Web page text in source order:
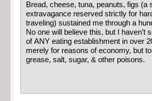
Bread, cheese, tuna, peanuts, figs (a
extravagance reserved strictly for
traveling) sustained me through a
No one will believe this, but I haven’t
of ANY eating establishment in over
merely for reasons of economy, but
grease, salt, sugar, & other poisons.